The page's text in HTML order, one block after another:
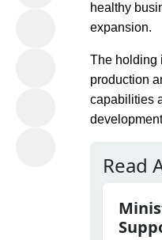
healthy
expansion.
The holding
production
capabilities
Read